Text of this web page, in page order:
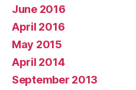
June 2016
April 2016
May 2015
April 2014
September 2013